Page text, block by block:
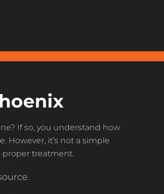
If so, you understand how
However, it’s not a simple
proper treatment.